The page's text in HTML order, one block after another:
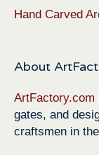
Hand Carved
About
ArtFactory.com
gates, and
craftsmen in